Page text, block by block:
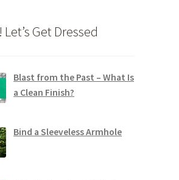
Let’s Get Dressed
Blast from the Past – What Is
a Clean Finish?
Bind a Sleeveless Armhole